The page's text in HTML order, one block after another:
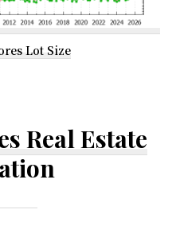
Lot Size
Real Estate